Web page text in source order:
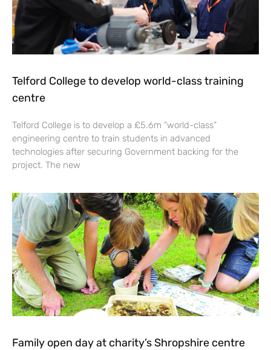
Telford College to develop world-class training
centre
Telford College is to develop a £5.6m “world-class”
engineering centre to train students in advanced
technologies after securing Government backing for the
project. The new
Family open day at charity’s Shropshire centre